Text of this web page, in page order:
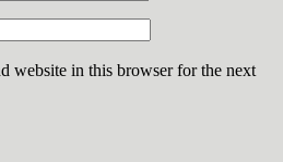
website in this browser for the next